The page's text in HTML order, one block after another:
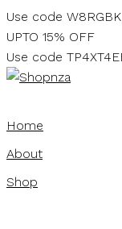
Skip
to
content
Use code
UPTO 15% OFF
Use code
Home
About
Shop